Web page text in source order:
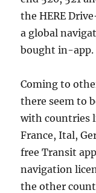
the HERE
a global
bought in-app.
Coming to
there seem to
with countries
France, Ital,
free Transit
navigation
the other